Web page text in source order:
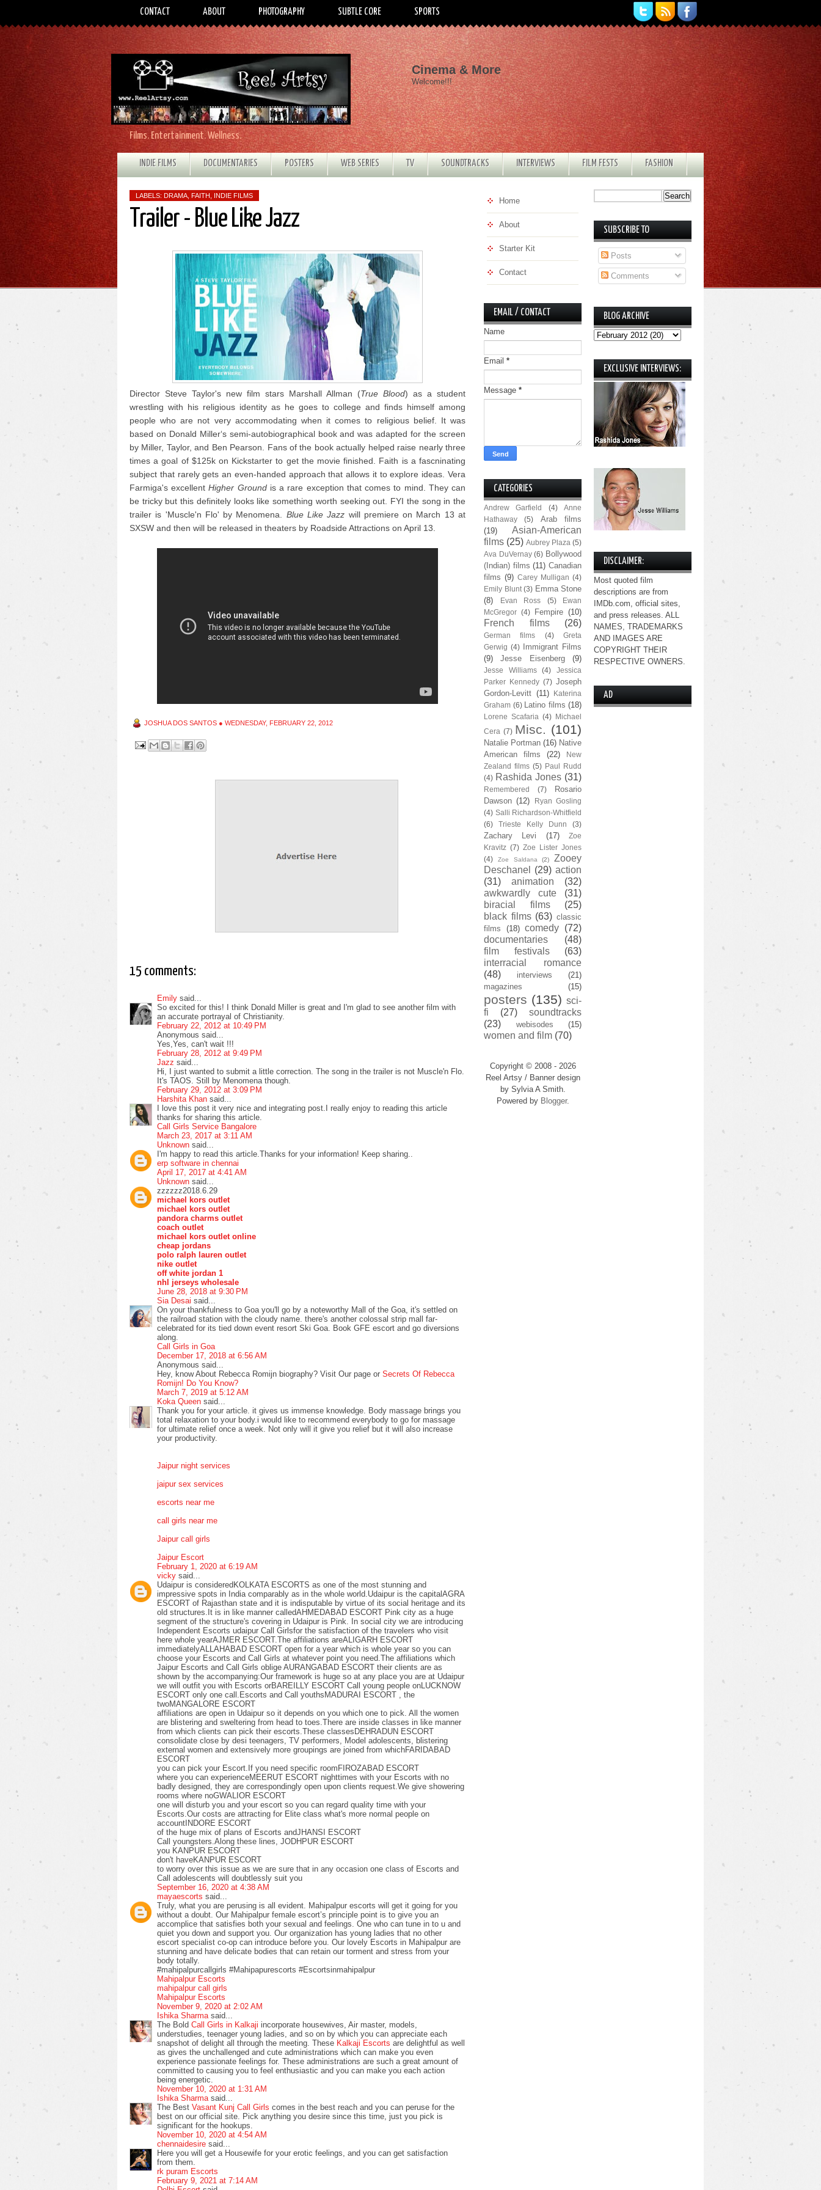
CONTACT ABOUT PHOTOGRAPHY SUBTLE CORE SPORTS
Films. Entertainment. Wellness.
Cinema & More
Welcome!!!
INDIE FILMS DOCUMENTARIES POSTERS WEB SERIES TV SOUNDTRACKS INTERVIEWS FILM FESTS FASHION
LABELS: DRAMA FAITH INDIE FILMS
Trailer - Blue Like Jazz
Director Steve Taylor's new film stars Marshall Allman (True Blood) as a student
wrestling with his religious identity as he goes to college and finds himself among
people who are not very accommodating when it comes to religious belief. It was
based on Donald Miller‘s semi-autobiographical book and was adapted for the screen
by Miller, Taylor, and Ben Pearson. Fans of the book actually helped raise nearly three
times a goal of $125k on Kickstarter to get the movie finished. Faith is a fascninating
subject that rarely gets an even-handed approach that allows it to explore ideas. Vera
Farmiga's excellentHigher Groundis a rare exception that comes to mind. They can
be tricky but this definitely looks like something worth seeking out. FYI the song in the
trailer is 'Muscle'n Flo' by Menomena. Blue Like Jazz will premiere on March 13 at
SXSW and then will be released in theaters by Roadside Attractions on April 13.
JOSHUA DOS SANTOS ● WEDNESDAY, FEBRUARY 22, 2012
15 comments:
Emily said...
So excited for this! I think Donald Miller is great and I'm glad to see another film with
an accurate portrayal of Christianity.
February 22, 2012 at 10:49 PM
Anonymous said...
Yes,Yes, can't wait !!!
February 28, 2012 at 9:49 PM
Jazz said...
Hi, I just wanted to submit a little correction. The song in the trailer is not Muscle'n Flo.
It's TAOS. Still by Menomena though.
February 29, 2012 at 3:09 PM
Harshita Khan said...
I love this post it very nice and integrating post.I really enjoy to reading this article
thanks for sharing this article.
Call Girls Service Bangalore
March 23, 2017 at 3:11 AM
Unknown said...
I'm happy to read this article.Thanks for your information! Keep sharing..
erp software in chennai
April 17, 2017 at 4:41 AM
Unknown said...
zzzzzz2018.6.29
michael kors outlet
michael kors outlet
pandora charms outlet
coach outlet
michael kors outlet online
cheap jordans
polo ralph lauren outlet
nike outlet
off white jordan 1
nhl jerseys wholesale
June 28, 2018 at 9:30 PM
Sia Desai said...
On your thankfulness to Goa you'll go by a noteworthy Mall of the Goa, it's settled on
the railroad station with the cloudy name. there's another colossal strip mall far-
celebrated for its tied down event resort Ski Goa. Book GFE escort and go diversions
along.
Call Girls in Goa
December 17, 2018 at 6:56 AM
Anonymous said...
Hey, know About Rebecca Romijn biography? Visit Our page or Secrets Of Rebecca
Romijn! Do You Know?
March 7, 2019 at 5:12 AM
Koka Queen said...
Thank you for your article. it gives us immense knowledge. Body massage brings you
total relaxation to your body.i would like to recommend everybody to go for massage
for ultimate relief once a week. Not only will it give you relief but it will also increase
your productivity.
Jaipur night services
jaipur sex services
escorts near me
call girls near me
Jaipur call girls
Jaipur Escort
February 1, 2020 at 6:19 AM
vicky said...
Udaipur is consideredKOLKATA ESCORTS as one of the most stunning and
impressive spots in India comparably as in the whole world.Udaipur is the capitalAGRA
ESCORT of Rajasthan state and it is indisputable by virtue of its social heritage and its
old structures.It is in like manner calledAHMEDABAD ESCORT Pink city as a huge
segment of the structure's covering in Udaipur is Pink. In social city we are introducing
Independent Escorts udaipur Call Girlsfor the satisfaction of the travelers who visit
here whole yearAJMER ESCORT.The affiliations areALIGARH ESCORT
immediatelyALLAHABAD ESCORT open for a year which is whole year so you can
choose your Escorts and Call Girls at whatever point you need.The affiliations which
Jaipur Escorts and Call Girls oblige AURANGABAD ESCORT their clients are as
shown by the accompanying:Our framework is huge so at any place you are at Udaipur
we will outfit you with Escorts orBAREILLY ESCORT Call young people onLUCKNOW
ESCORT only one call.Escorts and Call youthsMADURAI ESCORT , the
twoMANGALORE ESCORT
affiliations are open in Udaipur so it depends on you which one to pick. All the women
are blistering and sweltering from head to toes.There are inside classes in like manner
from which clients can pick their escorts.These classesDEHRADUN ESCORT
consolidate close by desi teenagers, TV performers, Model adolescents, blistering
external women and extensively more groupings are joined from whichFARIDABAD
ESCORT
you can pick your Escort.If you need specific roomFIROZABAD ESCORT
where you can experienceMEERUT ESCORT nighttimes with your Escorts with no
badly designed, they are correspondingly open upon clients request.We give showering
rooms where noGWALIOR ESCORT
one will disturb you and your escort so you can regard quality time with your
Escorts.Our costs are attracting for Elite class what's more normal people on
accountINDORE ESCORT
of the huge mix of plans of Escorts andJHANSI ESCORT
Call youngsters.Along these lines, JODHPUR ESCORT
you KANPUR ESCORT
don't haveKANPUR ESCORT
to worry over this issue as we are sure that in any occasion one class of Escorts and
Call adolescents will doubtlessly suit you
September 16, 2020 at 4:38 AM
mayaescorts said...
Truly, what you are perusing is all evident. Mahipalpur escorts will get it going for you
without a doubt. Our Mahipalpur female escort’s principle point is to give you an
accomplice that satisfies both your sexual and feelings. One who can tune in to u and
quiet you down and support you. Our organization has young ladies that no other
escort specialist co-op can introduce before you. Our lovely Escorts in Mahipalpur are
stunning and have delicate bodies that can retain our torment and stress from your
body totally.
#mahipalpurcallgirls #Mahipapurescorts #Escortsinmahipalpur
Mahipalpur Escorts
mahipalpur call girls
Mahipalpur Escorts
November 9, 2020 at 2:02 AM
Ishika Sharma said...
The Bold Call Girls in Kalkaji incorporate housewives, Air master, models,
understudies, teenager young ladies, and so on by which you can appreciate each
snapshot of delight all through the meeting. These Kalkaji Escorts are delightful as well
as gives the unchallenged and cute administrations which can make you even
experience passionate feelings for. These administrations are such a great amount of
committed to causing you to feel enthusiastic and you can make you each action
being energetic.
November 10, 2020 at 1:31 AM
Ishika Sharma said...
The Best Vasant Kunj Call Girls comes in the best reach and you can peruse for the
best on our official site. Pick anything you desire since this time, just you pick is
significant for the hookups.
November 10, 2020 at 4:54 AM
chennaidesire said...
Here you will get a Housewife for your erotic feelings, and you can get satisfaction
from them.
rk puram Escorts
February 9, 2021 at 7:14 AM
Home
About
Starter Kit
Contact
EMAIL / CONTACT
Name
Email *
Message *
CATEGORIES
Andrew Garfield (4)
Anne
Hathaway
(5)
Arab films
(19)
Asian-American
films (25) Aubrey Plaza (5)
Ava DuVernay (6) Bollywood
(Indian) films (11) Canadian
films (9) Carey Mulligan (4)
Emily Blunt (3) Emma Stone
(8)
Evan Ross (5)
Ewan
McGregor (4) Fempire (10)
French films (26)
German films (4)
Greta
Gerwig (4)
Immigrant Films
(9)
Jesse Eisenberg (9)
Jesse Williams (4)
Jessica
Parker Kennedy (7) Joseph
Gordon-Levitt (11)
Katerina
Graham (6) Latino films (18)
Lorene Scafaria (4) Michael
Cera (7) Misc. (101)
Natalie Portman (16) Native
American films
(22)
New
Zealand films (5) Paul Rudd
(4) Rashida Jones (31)
Remembered (7)
Rosario
Dawson (12)
Ryan Gosling
(4) Salli Richardson-Whitfield
(6)
Trieste Kelly Dunn (3)
Zachary Levi (17)
Zoe
Kravitz (7) Zoe Lister Jones
(4)
Zoe Saldana (2)
Zooey
Deschanel
(29) action
(31)
animation
(32)
awkwardly cute
(31)
biracial films
(25)
black films (63) classic
films
(18) comedy (72)
documentaries
(48)
film festivals
(63)
interracial romance
(48)
interviews
(21)
magazines
(15)
posters (135) sci-
fi
(27)
soundtracks
(23)
webisodes (15)
women and film (70)
Copyright © 2008 - 2026
Reel Artsy / Banner design
by Sylvia A Smith.
Powered by Blogger.
SUBSCRIBE TO
Posts
Comments
BLOG ARCHIVE
EXCLUSIVE INTERVIEWS:
DISCLAIMER:
Most quoted film
descriptions are from
IMDb.com, official sites,
and press releases. ALL
NAMES, TRADEMARKS
AND IMAGES ARE
COPYRIGHT THEIR
RESPECTIVE OWNERS.
AD